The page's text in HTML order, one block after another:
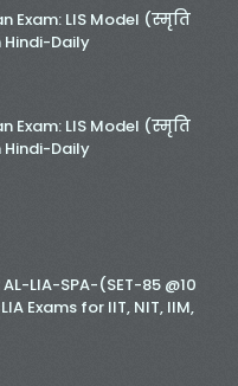
Exam: LIS Model (स्मृति
Hindi-Daily
Exam: LIS Model (स्मृति
Hindi-Daily
LIA-SPA-(SET-85 @10
Exams for IIT, NIT, IIM,